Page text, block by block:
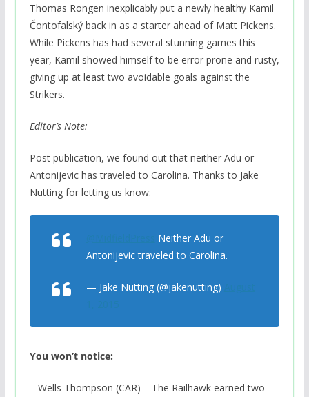
Thomas Rongen inexplicably put a newly healthy Kamil
Čontofalský back in as a starter ahead of Matt Pickens.
While Pickens has had several stunning games this
year, Kamil showed himself to be error prone and rusty,
giving up at least two avoidable goals against the
Strikers.
Editor’s Note:
Post publication, we found out that neither Adu or
Antonijevic has traveled to Carolina. Thanks to Jake
Nutting for letting us know:
Neither Adu or
Antonijevic traveled to Carolina.
— Jake Nutting (@jakenutting)
You won’t notice:
– Wells Thompson (CAR) – The Railhawk earned two